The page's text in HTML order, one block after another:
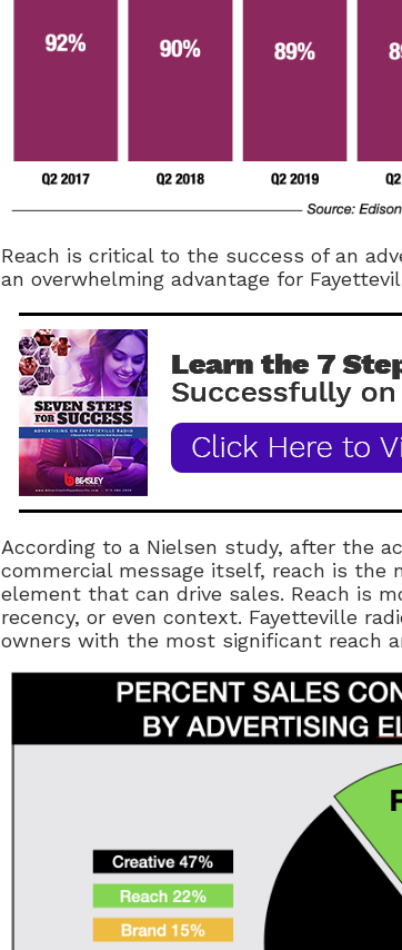
Reach is critical to the success of an
an overwhelming advantage for
According to a Nielsen study, after the
commercial message itself, reach is the
element that can drive sales. Reach is
recency, or even context. Fayetteville
owners with the most significant reach